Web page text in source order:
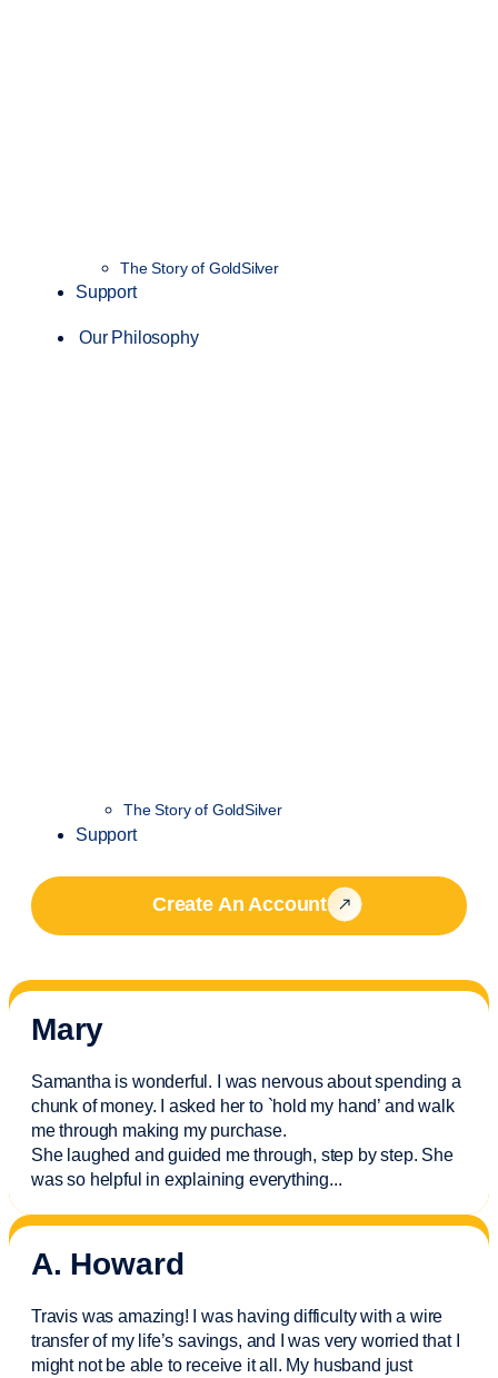
The Story of GoldSilver
Support
Our Philosophy
The Story of GoldSilver
Support
Create An Account
Mary
Samantha is wonderful. I was nervous about spending a
chunk of money. I asked her to `hold my hand’ and walk
me through making my purchase.
She laughed and guided me through, step by step. She
was so helpful in explaining everything...
A. Howard
Travis was amazing! I was having difficulty with a wire
transfer of my life’s savings, and I was very worried that I
might not be able to receive it all. My husband just